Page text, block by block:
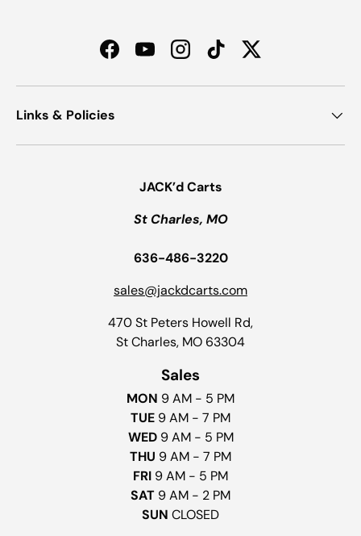
FacebookYouTubeInstagramTikTokTwitter
Links & Policies
JACK’d Carts
St Charles, MO
636-486-3220
sales@jackdcarts.com
470 St Peters Howell Rd,
St Charles, MO 63304
Sales
MON 9 AM - 5 PM
TUE 9 AM - 7 PM
WED 9 AM - 5 PM
THU 9 AM - 7 PM
FRI 9 AM - 5 PM
SAT 9 AM - 2 PM
SUN CLOSED